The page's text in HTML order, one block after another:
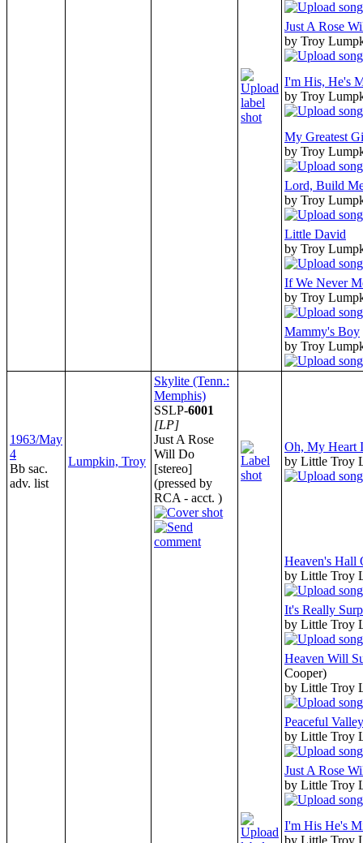
Just A Rose
by Troy
I'm His, He's
by Troy
My Greatest
by Troy
Lord, Build
by Troy
Little David
by Troy
If We Never
by Troy
Mammy's Boy
by Troy
1963/May
4
Bb sac.
adv. list
Lumpkin, Troy
Skylite (Tenn.:
Memphis)
SSLP-6001
[LP]
Just A Rose
Will Do
[stereo]
(pressed by
RCA - acct. )
Oh, My Heart
by Little Troy
Heaven's Hall
by Little Troy
It's Really
by Little Troy
Heaven Will
Cooper)
by Little Troy
Peaceful Valley
by Little Troy
Just A Rose
by Little Troy
I'm His He's
by Little Troy